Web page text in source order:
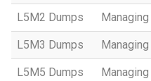
L5M2 Dumps
L5M3 Dumps
L5M5 Dumps